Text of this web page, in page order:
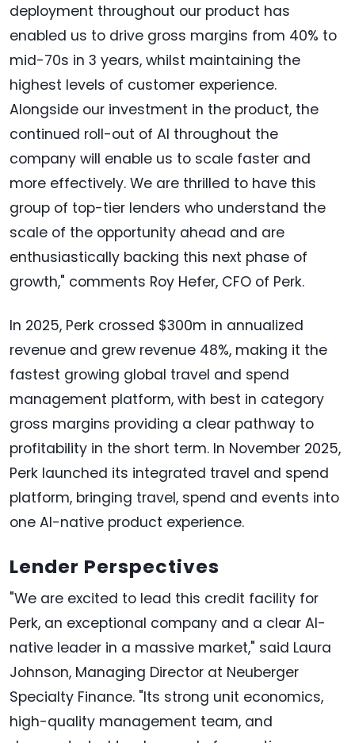
deployment throughout our product has
enabled us to drive gross margins from 40% to
mid-70s in 3 years, whilst maintaining the
highest levels of customer experience.
Alongside our investment in the product, the
continued roll-out of AI throughout the
company will enable us to scale faster and
more effectively. We are thrilled to have this
group of top-tier lenders who understand the
scale of the opportunity ahead and are
enthusiastically backing this next phase of
growth," comments Roy Hefer, CFO of Perk.
In 2025, Perk crossed $300m in annualized
revenue and grew revenue 48%, making it the
fastest growing global travel and spend
management platform, with best in category
gross margins providing a clear pathway to
profitability in the short term. In November 2025,
Perk launched its integrated travel and spend
platform, bringing travel, spend and events into
one AI-native product experience.
Lender Perspectives
"We are excited to lead this credit facility for
Perk, an exceptional company and a clear AI-
native leader in a massive market," said Laura
Johnson, Managing Director at Neuberger
Specialty Finance. "Its strong unit economics,
high-quality management team, and